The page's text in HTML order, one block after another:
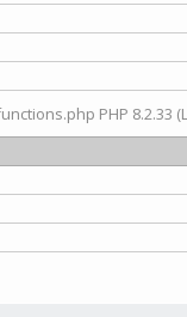
PHP 8.2.33